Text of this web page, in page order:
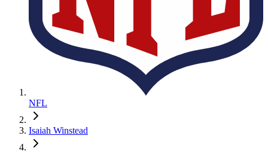
NFL
Isaiah Winstead